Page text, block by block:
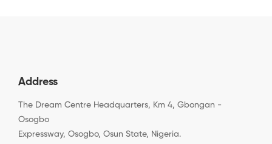
Address
The Dream Centre Headquarters, Km 4, Gbongan -
Osogbo
Expressway, Osogbo, Osun State, Nigeria.